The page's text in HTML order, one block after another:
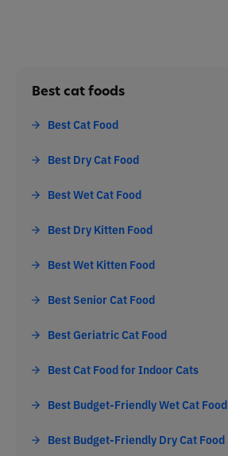
Best cat foods
Best Cat Food
Best Dry Cat Food
Best Wet Cat Food
Best Dry Kitten Food
Best Wet Kitten Food
Best Senior Cat Food
Best Geriatric Cat Food
Best Cat Food for Indoor Cats
Best Budget-Friendly Wet Cat Food
Best Budget-Friendly Dry Cat Food